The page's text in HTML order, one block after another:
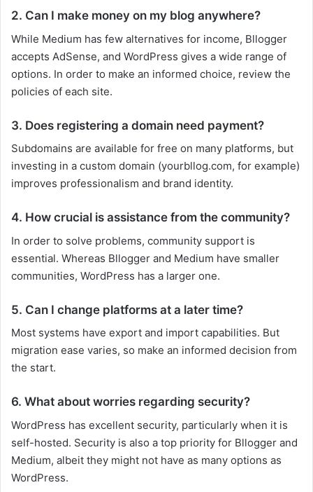
2. Can I make money on my blog anywhere?
While Medium has few alternatives for income, Bllogger
accepts AdSense, and WordPress gives a wide range of
options. In order to make an informed choice, review the
policies of each site.
3. Does registering a domain need payment?
Subdomains are available for free on many platforms, but
investing in a custom domain (yourbllog.com, for example)
improves professionalism and brand identity.
4. How crucial is assistance from the community?
In order to solve problems, community support is
essential. Whereas Bllogger and Medium have smaller
communities, WordPress has a larger one.
5. Can I change platforms at a later time?
Most systems have export and import capabilities. But
migration ease varies, so make an informed decision from
the start.
6. What about worries regarding security?
WordPress has excellent security, particularly when it is
self-hosted. Security is also a top priority for Bllogger and
Medium, albeit they might not have as many options as
WordPress.